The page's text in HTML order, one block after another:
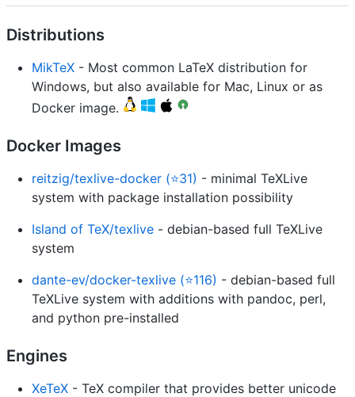
Distributions
MikTeX - Most common LaTeX distribution for
Windows, but also available for Mac, Linux or as
Docker image.
Docker Images
reitzig/texlive-docker (⭐31) - minimal TeXLive
system with package installation possibility
Island of TeX/texlive - debian-based full TeXLive
system
dante-ev/docker-texlive (⭐116) - debian-based full
TeXLive system with additions with pandoc, perl,
and python pre-installed
Engines
XeTeX - TeX compiler that provides better unicode